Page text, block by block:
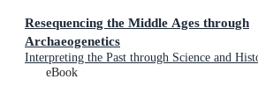
Resequencing the Middle Ages through
Archaeogenetics
Interpreting the Past through Science and
eBook